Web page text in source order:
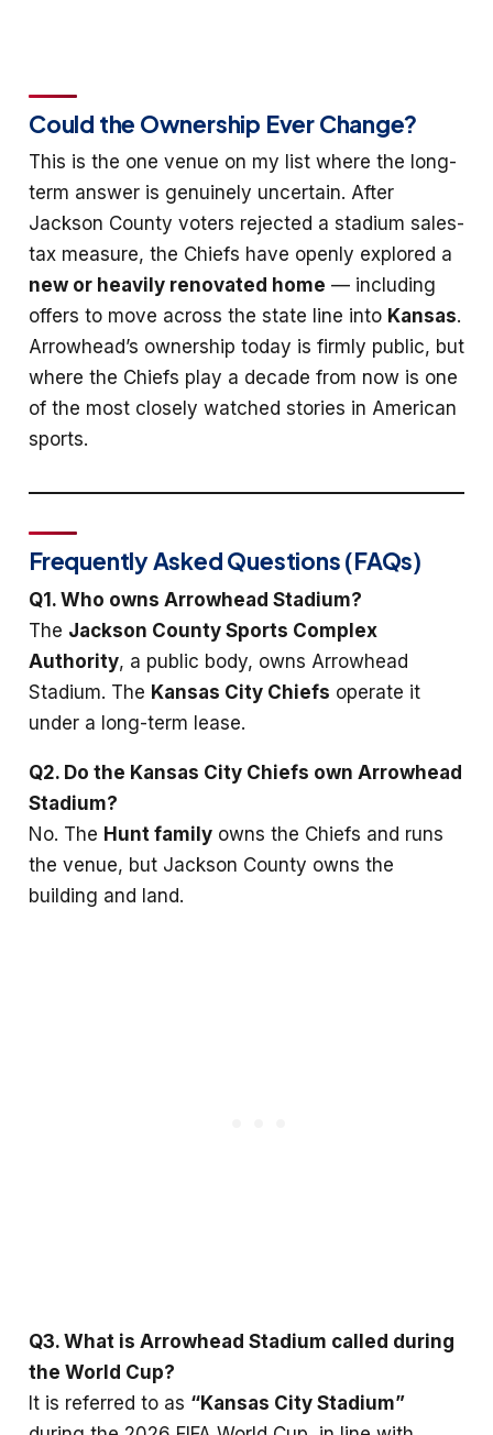
Could the Ownership Ever Change?
This is the one venue on my list where the long-
term answer is genuinely uncertain. After
Jackson County voters rejected a stadium sales-
tax measure, the Chiefs have openly explored a
new or heavily renovated home — including
offers to move across the state line into Kansas.
Arrowhead’s ownership today is firmly public, but
where the Chiefs play a decade from now is one
of the most closely watched stories in American
sports.
Frequently Asked Questions (FAQs)
Q1. Who owns Arrowhead Stadium?
The Jackson County Sports Complex
Authority, a public body, owns Arrowhead
Stadium. The Kansas City Chiefs operate it
under a long-term lease.
Q2. Do the Kansas City Chiefs own Arrowhead
Stadium?
No. The Hunt family owns the Chiefs and runs
the venue, but Jackson County owns the
building and land.
Q3. What is Arrowhead Stadium called during
the World Cup?
It is referred to as “Kansas City Stadium”